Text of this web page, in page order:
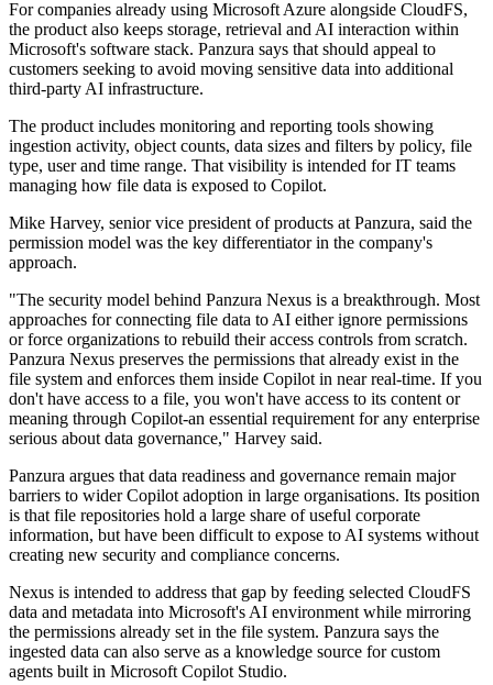
For companies already using Microsoft Azure alongside CloudFS,
the product also keeps storage, retrieval and AI interaction within
Microsoft's software stack. Panzura says that should appeal to
customers seeking to avoid moving sensitive data into additional
third-party AI infrastructure.
The product includes monitoring and reporting tools showing
ingestion activity, object counts, data sizes and filters by policy, file
type, user and time range. That visibility is intended for IT teams
managing how file data is exposed to Copilot.
Mike Harvey, senior vice president of products at Panzura, said the
permission model was the key differentiator in the company's
approach.
"The security model behind Panzura Nexus is a breakthrough. Most
approaches for connecting file data to AI either ignore permissions
or force organizations to rebuild their access controls from scratch.
Panzura Nexus preserves the permissions that already exist in the
file system and enforces them inside Copilot in near real-time. If you
don't have access to a file, you won't have access to its content or
meaning through Copilot-an essential requirement for any enterprise
serious about data governance," Harvey said.
Panzura argues that data readiness and governance remain major
barriers to wider Copilot adoption in large organisations. Its position
is that file repositories hold a large share of useful corporate
information, but have been difficult to expose to AI systems without
creating new security and compliance concerns.
Nexus is intended to address that gap by feeding selected CloudFS
data and metadata into Microsoft's AI environment while mirroring
the permissions already set in the file system. Panzura says the
ingested data can also serve as a knowledge source for custom
agents built in Microsoft Copilot Studio.